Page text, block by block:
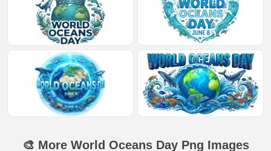
🎨 More World Oceans Day Png Images